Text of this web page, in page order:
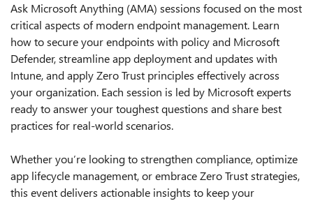
Ask Microsoft Anything (AMA) sessions focused on the most
critical aspects of modern endpoint management. Learn
how to secure your endpoints with policy and Microsoft
Defender, streamline app deployment and updates with
Intune, and apply Zero Trust principles effectively across
your organization. Each session is led by Microsoft experts
ready to answer your toughest questions and share best
practices for real-world scenarios.
Whether you’re looking to strengthen compliance, optimize
app lifecycle management, or embrace Zero Trust strategies,
this event delivers actionable insights to keep your